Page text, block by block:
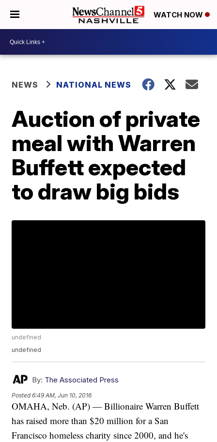
WATCH NOW
NEWS NATIONAL NEWS
Auction of private
meal with Warren
Buffett expected
to draw big bids
undefined
undefined
By: The Associated Press
Posted6:49 AM, Jun 10, 2016
OMAHA, Neb. (AP) — Billionaire Warren Buffett
has raised more than $20 million for a San
Francisco homeless charity since 2000, and he's